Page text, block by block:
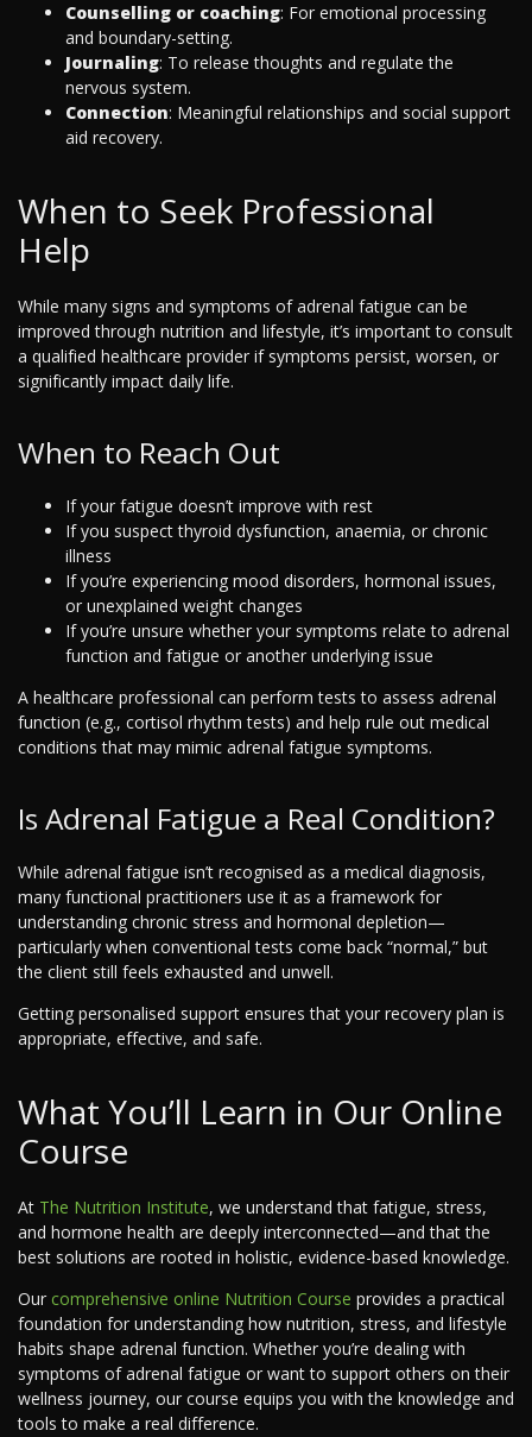
Counselling or coaching: For emotional processing
and boundary-setting.
Journaling: To release thoughts and regulate the
nervous system.
Connection: Meaningful relationships and social support
aid recovery.
When to Seek Professional
Help
While many signs and symptoms of adrenal fatigue can be
improved through nutrition and lifestyle, it’s important to consult
a qualified healthcare provider if symptoms persist, worsen, or
significantly impact daily life.
When to Reach Out
If your fatigue doesn’t improve with rest
If you suspect thyroid dysfunction, anaemia, or chronic
illness
If you’re experiencing mood disorders, hormonal issues,
or unexplained weight changes
If you’re unsure whether your symptoms relate to adrenal
function and fatigue or another underlying issue
A healthcare professional can perform tests to assess adrenal
function (e.g., cortisol rhythm tests) and help rule out medical
conditions that may mimic adrenal fatigue symptoms.
Is Adrenal Fatigue a Real Condition?
While adrenal fatigue isn’t recognised as a medical diagnosis,
many functional practitioners use it as a framework for
understanding chronic stress and hormonal depletion—
particularly when conventional tests come back “normal,” but
the client still feels exhausted and unwell.
Getting personalised support ensures that your recovery plan is
appropriate, effective, and safe.
What You’ll Learn in Our Online
Course
At The Nutrition Institute, we understand that fatigue, stress,
and hormone health are deeply interconnected—and that the
best solutions are rooted in holistic, evidence-based knowledge.
Our comprehensive online Nutrition Course provides a practical
foundation for understanding how nutrition, stress, and lifestyle
habits shape adrenal function. Whether you’re dealing with
symptoms of adrenal fatigue or want to support others on their
wellness journey, our course equips you with the knowledge and
tools to make a real difference.